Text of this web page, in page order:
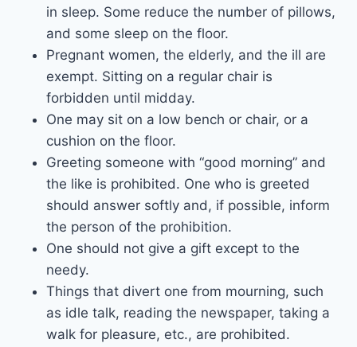
in sleep. Some reduce the number of pillows,
and some sleep on the floor.
Pregnant women, the elderly, and the ill are
exempt. Sitting on a regular chair is
forbidden until midday.
One may sit on a low bench or chair, or a
cushion on the floor.
Greeting someone with “good morning” and
the like is prohibited. One who is greeted
should answer softly and, if possible, inform
the person of the prohibition.
One should not give a gift except to the
needy.
Things that divert one from mourning, such
as idle talk, reading the newspaper, taking a
walk for pleasure, etc., are prohibited.